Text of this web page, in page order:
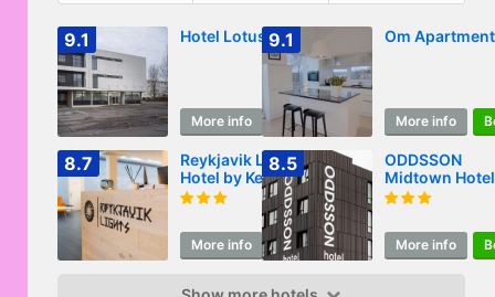
9.1 Hotel Lotus
More info Book
9.1 Om
More info
8.7
Reykjavik Lights
Hotel by Keahotels
More info Book
8.5
ODDSSON
Midtown Hotel
More info